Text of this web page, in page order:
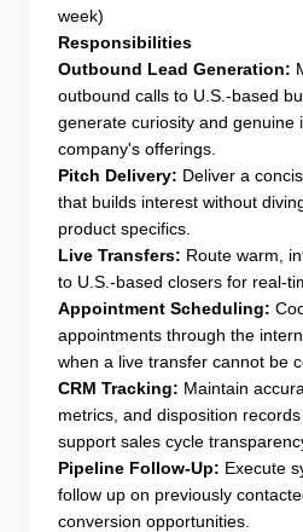
week)
Responsibilities
Outbound Lead Generation:
outbound calls to U.S.-based
generate curiosity and genuine
company's offerings.
Pitch Delivery: Deliver a
that builds interest without
product specifics.
Live Transfers: Route warm,
to U.S.-based closers for real-
Appointment Scheduling:
appointments through the
when a live transfer cannot be
CRM Tracking: Maintain
metrics, and disposition
support sales cycle
Pipeline Follow-Up: Execute
follow up on previously
conversion opportunities.